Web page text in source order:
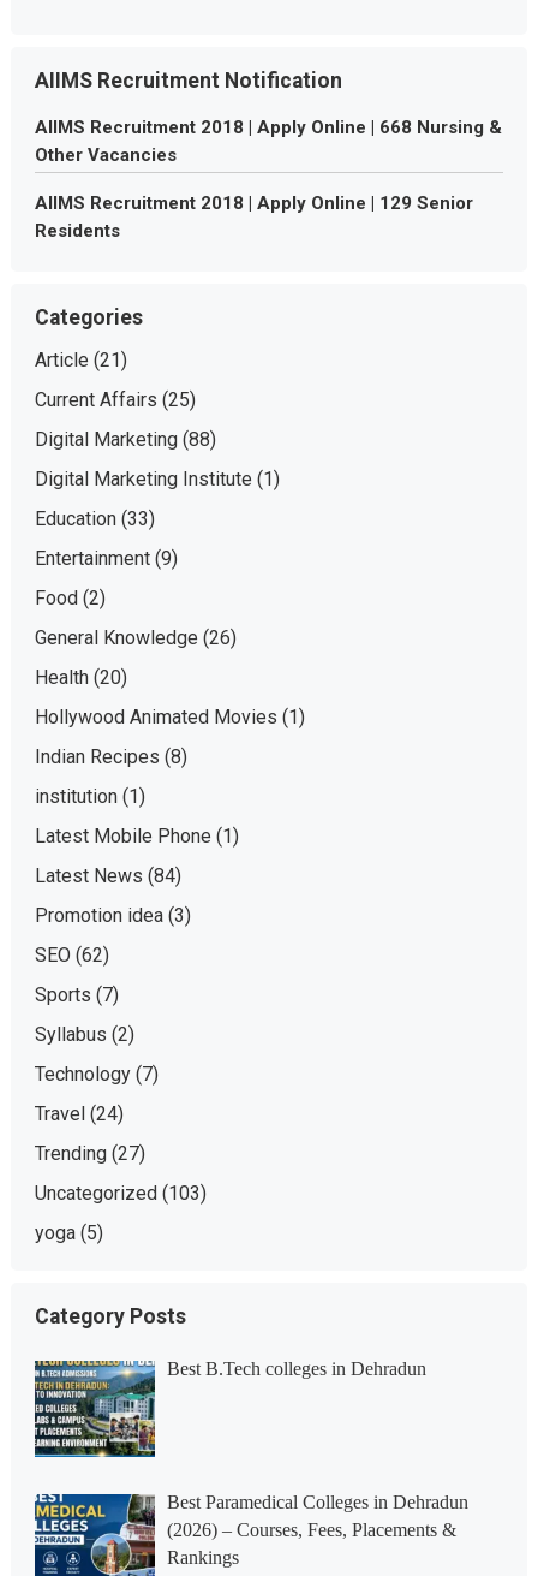
AIIMS Recruitment Notification
AIIMS Recruitment 2018 | Apply Online | 668 Nursing &
Other Vacancies
AIIMS Recruitment 2018 | Apply Online | 129 Senior
Residents
Categories
Article (21)
Current Affairs (25)
Digital Marketing(88)
Digital Marketing Institute (1)
Education(33)
Entertainment(9)
Food(2)
General Knowledge (26)
Health(20)
Hollywood Animated Movies (1)
Indian Recipes (8)
institution(1)
Latest Mobile Phone (1)
Latest News (84)
Promotion idea(3)
SEO (62)
Sports (7)
Syllabus (2)
Technology(7)
Travel(24)
Trending(27)
Uncategorized(103)
yoga(5)
Category Posts
Best B.Tech colleges in Dehradun
Best Paramedical Colleges in Dehradun
(2026) – Courses, Fees, Placements &
Rankings